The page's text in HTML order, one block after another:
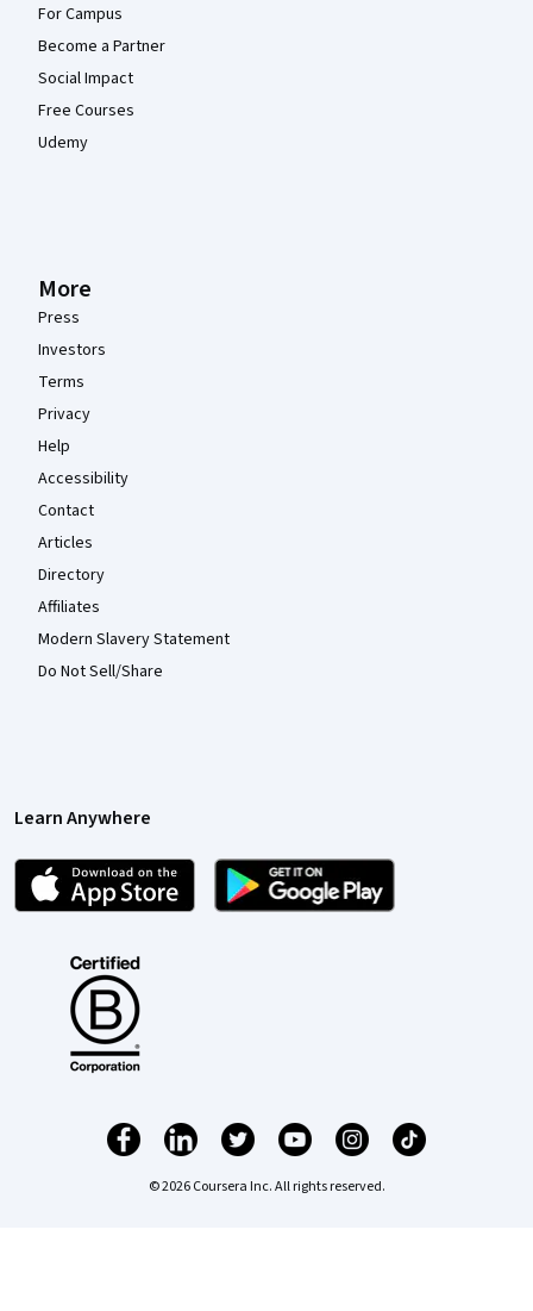
For Campus
Become a Partner
Social Impact
Free Courses
Udemy
More
Press
Investors
Terms
Privacy
Help
Accessibility
Contact
Articles
Directory
Affiliates
Modern Slavery Statement
Do Not Sell/Share
Learn Anywhere
© 2026 Coursera Inc. All rights reserved.